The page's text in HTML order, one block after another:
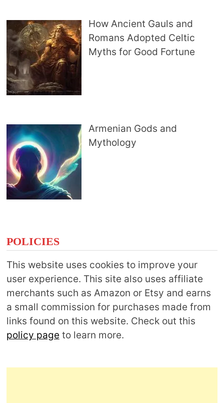
How Ancient Gauls and
Romans Adopted Celtic
Myths for Good Fortune
Armenian Gods and
Mythology
POLICIES
This website uses cookies to improve your
user experience. This site also uses affiliate
merchants such as Amazon or Etsy and earns
a small commission for purchases made from
links found on this website. Check out this
policy page to learn more.